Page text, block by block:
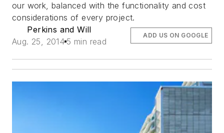
our work, balanced with the functionality and cost
considerations of every project.
Perkins and Will
Aug. 25, 2014 5 min read
ADD US ON GOOGLE